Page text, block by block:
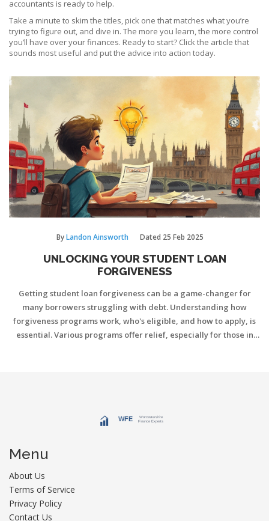
accountants is ready to help.
Take a minute to skim the titles, pick one that matches what you’re
trying to figure out, and dive in. The more you learn, the more control
you’ll have over your finances. Ready to start? Click the article that
sounds most useful and put the advice into action today.
ByLandon Ainsworth Dated 25 Feb 2025
UNLOCKING YOUR STUDENT LOAN
FORGIVENESS
Getting student loan forgiveness can be a game-changer for
many borrowers struggling with debt. Understanding how
forgiveness programs work, who's eligible, and how to apply, is
essential. Various programs offer relief, especially for those in
Menu
About Us
Terms of Service
Privacy Policy
Contact Us